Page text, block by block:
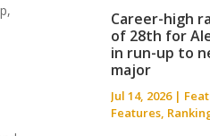
Career-high
of 28th for
in run-up to
major
Jul 14, 2026|
Features,